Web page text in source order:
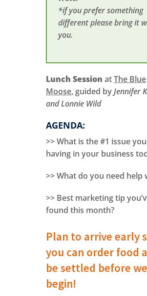
*if you prefer something
different please bring it
you.
Lunch Session atThe Blue
Moose, guided byJennifer
and Lonnie Wild
AGENDA:
>> What is the #1 issue
having in your business
>> What do you need help
>> Best marketing tip
found this month?
Plan to arrive early
you can order food
be settled before we
begin!